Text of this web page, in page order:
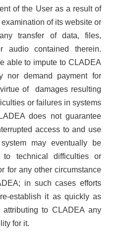
of the User as a result of
of its website or
transfer of data, files,
audio contained therein.
able to impute to CLADEA
nor demand payment for
of damages resulting
or failures in systems
does not guarantee
access to and use
may eventually be
to technical difficulties or
for any other circumstance
in such cases efforts
establish it as quickly as
attributing to CLADEA any
for it.